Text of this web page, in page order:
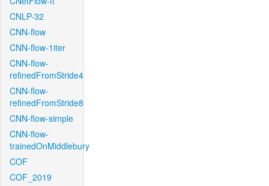
CNLP-32
CNN-flow
CNN-flow-1iter
CNN-flow-
refinedFromStride4
CNN-flow-
refinedFromStride8
CNN-flow-simple
CNN-flow-
trainedOnMiddlebury
COF
COF_2019